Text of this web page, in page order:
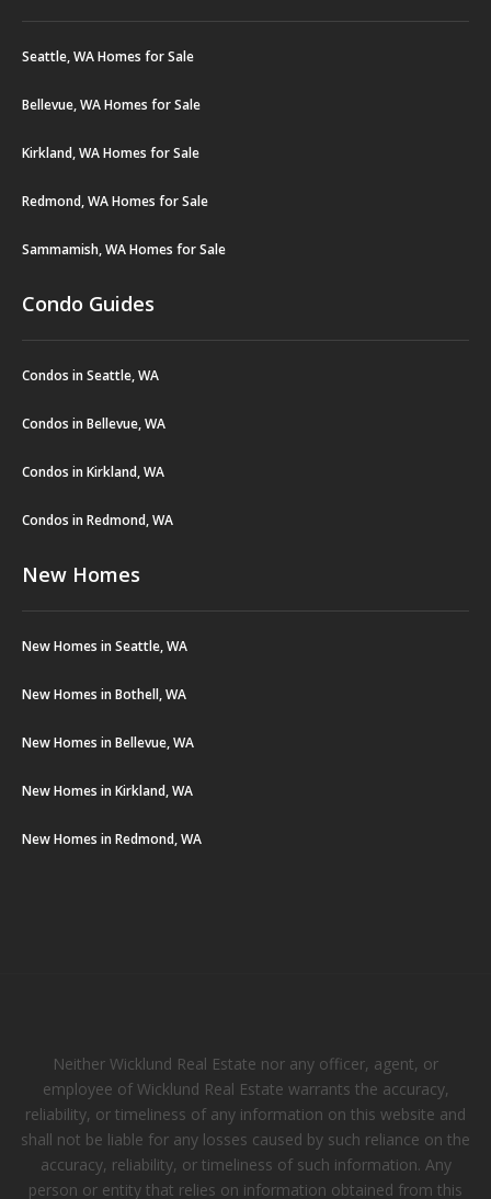
Seattle, WA Homes for Sale
Bellevue, WA Homes for Sale
Kirkland, WA Homes for Sale
Redmond, WA Homes for Sale
Sammamish, WA Homes for Sale
Condo Guides
Condos in Seattle, WA
Condos in Bellevue, WA
Condos in Kirkland, WA
Condos in Redmond, WA
New Homes
New Homes in Seattle, WA
New Homes in Bothell, WA
New Homes in Bellevue, WA
New Homes in Kirkland, WA
New Homes in Redmond, WA
Neither Wicklund Real Estate nor any officer, agent, or
employee of Wicklund Real Estate warrants the accuracy,
reliability, or timeliness of any information on this website and
shall not be liable for any losses caused by such reliance on the
accuracy, reliability, or timeliness of such information. Any
person or entity that relies on information obtained from this